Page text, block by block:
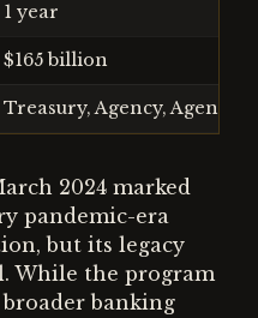
1 year
$165 billion
Treasury, Agency, Agency
2024 marked
pandemic-era
but its legacy
While the program
banking